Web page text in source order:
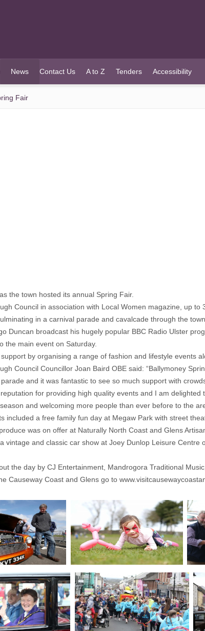
News
(current)
Contact Us A to Z Tenders Accessibility
Fair
the town hosted its annual Spring Fair.
Council in association with Local Women magazine, up
in a carnival parade and cavalcade through the
Duncan broadcast his hugely popular BBC Radio Ulster
the main event on Saturday.
by organising a range of fashion and lifestyle events
Council Councillor Joan Baird OBE said: “Ballymoney
and it was fantastic to see so much support with
for providing high quality events and I am
and welcoming more people than ever before to the
included a free family fun day at Megaw Park with street
was on offer at Naturally North Coast and Glens
vintage and classic car show at Joey Dunlop Leisure
the day by CJ Entertainment, Mandrogora Traditional
Causeway Coast and Glens go to